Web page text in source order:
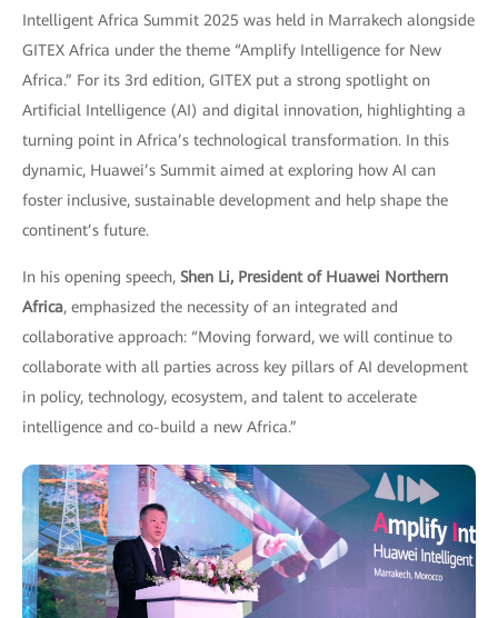
Intelligent Africa Summit 2025 was held in Marrakech alongside
GITEX Africa under the theme “Amplify Intelligence for New
Africa.” For its 3rd edition, GITEX put a strong spotlight on
Artificial Intelligence (AI) and digital innovation, highlighting a
turning point in Africa’s technological transformation. In this
dynamic, Huawei’s Summit aimed at exploring how AI can
foster inclusive, sustainable development and help shape the
continent’s future.
In his opening speech, Shen Li, President of Huawei Northern
Africa, emphasized the necessity of an integrated and
collaborative approach: “Moving forward, we will continue to
collaborate with all parties across key pillars of AI development
in policy, technology, ecosystem, and talent to accelerate
intelligence and co-build a new Africa.”